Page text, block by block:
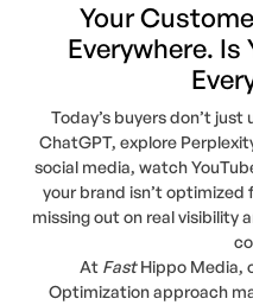
Your
Everywhere. Is
Today’s buyers don’t just
ChatGPT, explore
social media, watch
your brand isn’t optimized
missing out on real visibility
At FastHippo Media,
Optimization approach